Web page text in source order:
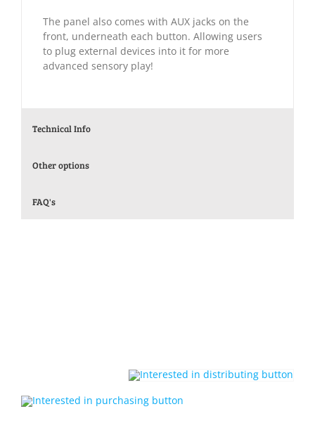
The panel also comes with AUX jacks on the
front, underneath each button. Allowing users
to plug external devices into it for more
advanced sensory play!
Technical Info
Other options
FAQ's